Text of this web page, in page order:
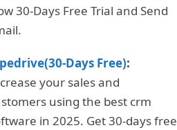
30-Days Free Trial and Send
Days Free):
your sales and
using the best crm
in 2025. Get 30-days free